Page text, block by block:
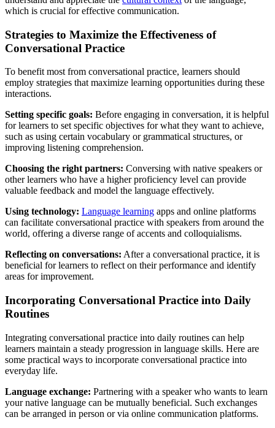
which is crucial for effective communication.
Strategies to Maximize the Effectiveness of
Conversational Practice
To benefit most from conversational practice, learners should
employ strategies that maximize learning opportunities during these
interactions.
Setting specific goals: Before engaging in conversation, it is helpful
for learners to set specific objectives for what they want to achieve,
such as using certain vocabulary or grammatical structures, or
improving listening comprehension.
Choosing the right partners: Conversing with native speakers or
other learners who have a higher proficiency level can provide
valuable feedback and model the language effectively.
Using technology: Language learning apps and online platforms
can facilitate conversational practice with speakers from around the
world, offering a diverse range of accents and colloquialisms.
Reflecting on conversations: After a conversational practice, it is
beneficial for learners to reflect on their performance and identify
areas for improvement.
Incorporating Conversational Practice into Daily
Routines
Integrating conversational practice into daily routines can help
learners maintain a steady progression in language skills. Here are
some practical ways to incorporate conversational practice into
everyday life.
Language exchange: Partnering with a speaker who wants to learn
your native language can be mutually beneficial. Such exchanges
can be arranged in person or via online communication platforms.